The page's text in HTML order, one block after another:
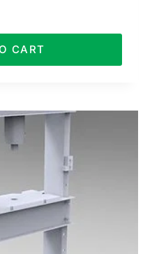
CART